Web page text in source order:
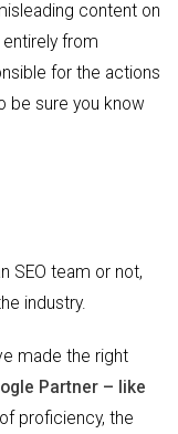
content on
from
for the actions
be sure you know
SEO team or not,
industry.
made the right
Partner – like
proficiency, the